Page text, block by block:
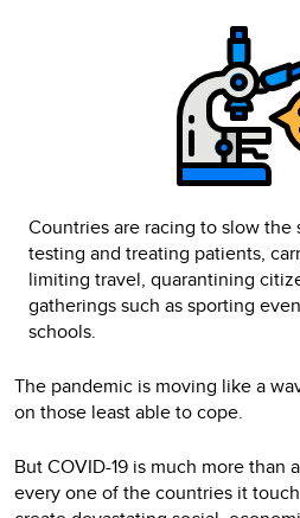
Countries are racing to slow the
testing and treating patients,
limiting travel, quarantining
gatherings such as sporting
schools.
The pandemic is moving like a
on those least able to cope.
But COVID-19 is much more than
every one of the countries it